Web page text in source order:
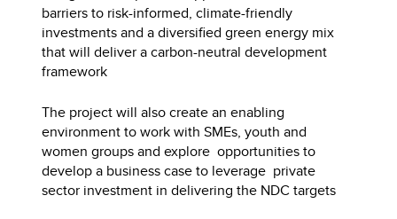
barriers to risk-informed, climate-friendly
investments and a diversified green energy mix
that will deliver a carbon-neutral development
framework
The project will also create an enabling
environment to work with SMEs, youth and
women groups and explore opportunities to
develop a business case to leverage private
sector investment in delivering the NDC targets